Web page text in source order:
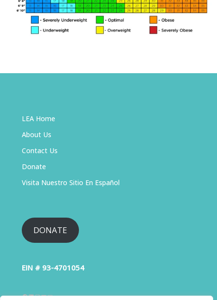
LEA Home
About Us
Contact Us
Donate
Visita Nuestro Sitio En Español
DONATE
EIN # 93-4701054